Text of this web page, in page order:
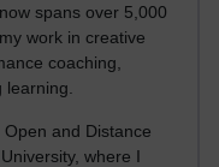
spans over 5,000
work in creative
coaching,
and Distance
where I